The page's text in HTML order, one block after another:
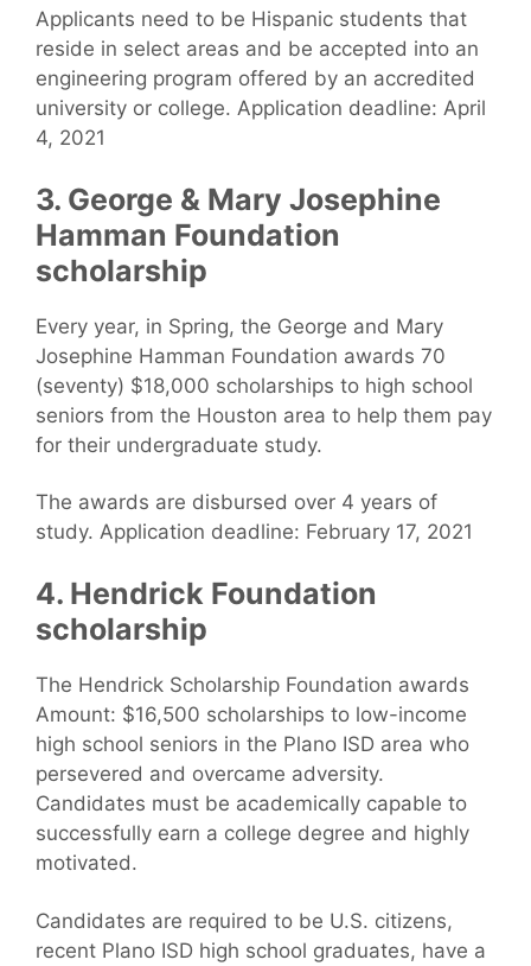
Applicants need to be Hispanic students that
reside in select areas and be accepted into an
engineering program offered by an accredited
university or college. Application deadline: April
4, 2021
3. George & Mary Josephine
Hamman Foundation
scholarship
Every year, in Spring, the George and Mary
Josephine Hamman Foundation awards 70
(seventy) $18,000 scholarships to high school
seniors from the Houston area to help them pay
for their undergraduate study.
The awards are disbursed over 4 years of
study. Application deadline: February 17, 2021
4. Hendrick Foundation
scholarship
The Hendrick Scholarship Foundation awards
Amount: $16,500 scholarships to low-income
high school seniors in the Plano ISD area who
persevered and overcame adversity.
Candidates must be academically capable to
successfully earn a college degree and highly
motivated.
Candidates are required to be U.S. citizens,
recent Plano ISD high school graduates, have a